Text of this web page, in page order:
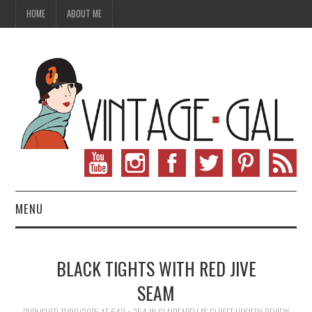
HOME ABOUT ME
MENU
VINTAGE SEWING
BLACK TIGHTS WITH RED JIVE
SEAM